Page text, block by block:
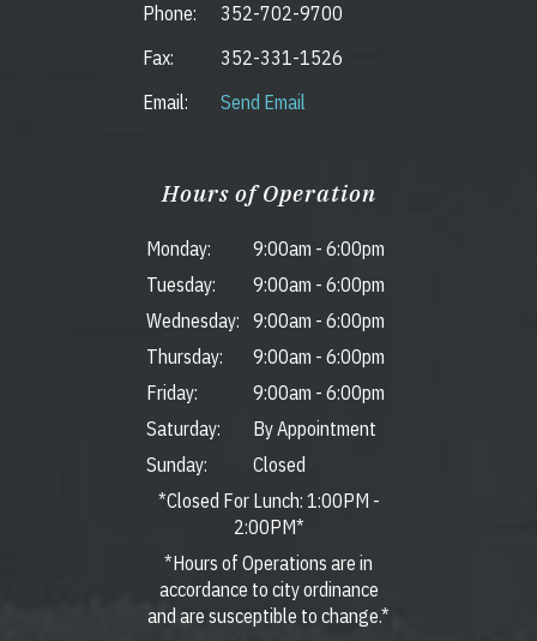
Phone:
352-702-9700
Fax:
352-331-1526
Email:
Send Email
Hours of Operation
Monday: 9:00am - 6:00pm
Tuesday:
9:00am - 6:00pm
Wednesday:
9:00am - 6:00pm
Thursday:
9:00am - 6:00pm
Friday:
9:00am - 6:00pm
Saturday:
By Appointment
Sunday:
Closed
*Closed For Lunch: 1:00PM -
2:00PM*
*Hours of Operations are in
accordance to city ordinance
and are susceptible to change.*